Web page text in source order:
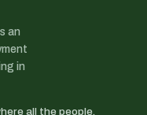
an
in
all the people,